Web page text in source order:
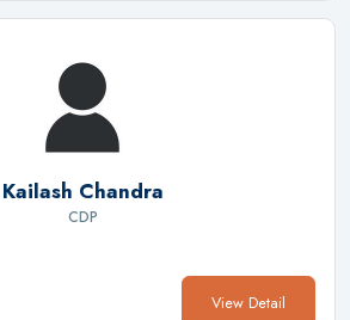
Kailash Chandra
CDP
View Detail